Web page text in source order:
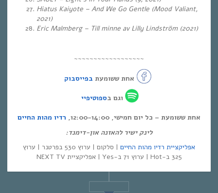
Hiatus Kaiyote – And We Go Gentle (Mood Valiant,
2021)
Eric Malmberg – Till minne av Lilly Lindström (2021)
~~~~~~~~~~~~~~~~~~
אחת ששומעת בפייסבוק
וגם בספוטיפיי
אחת ששומעת – כל יום חמישי, 12:00-14:00,
רדיו מהות החיים
לינק ישיר להאזנה און-דימנד:
אפליקציית רדיו מהות החיים
| סלקום | ערוץ 530 בפרטנר | ערוץ
325 ב-Hot | ערוץ 71 ב-Yes | אפליקציית NEXT TV